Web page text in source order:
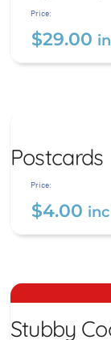
Price:
$29.00
Postcards
Price:
$4.00
Stubby